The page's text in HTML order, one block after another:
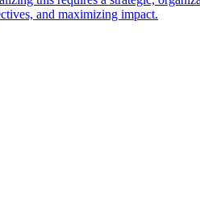
and maximizing impact.